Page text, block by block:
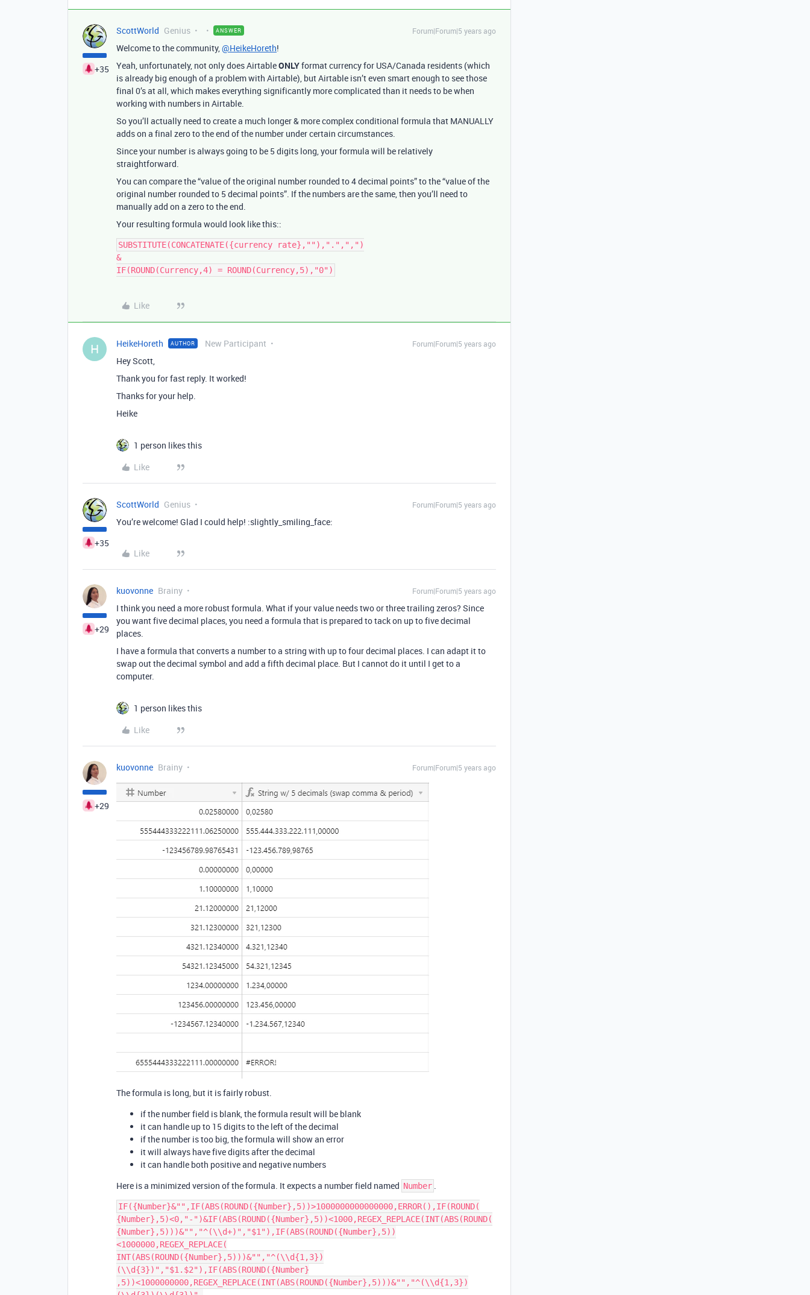
+35
ScottWorld Genius ANSWER Forum|Forum|5 years ago
Welcome to the community,@HeikeHoreth!
Yeah, unfortunately, not only does AirtableONLYformat currency for USA/Canada residents (which
is already big enough of a problem with Airtable), but Airtable isn’t even smart enough to see those
final 0’s at all, which makes everything significantly more complicated than it needs to be when
working with numbers in Airtable.
So you’ll actually need to create a much longer & more complex conditional formula that MANUALLY
adds on a final zero to the end of the number under certain circumstances.
Since your number is always going to be 5 digits long, your formula will be relatively
straightforward.
You can compare the “value of the original number rounded to 4 decimal points” to the “value of the
original number rounded to 5 decimal points”. If the numbers are the same, then you’ll need to
manually add on a zero to the end.
Your resulting formula would look like this::
SUBSTITUTE(CONCATENATE({currency rate},""),".",",")
&
IF(ROUND(Currency,4) = ROUND(Currency,5),"0")
Like
H HeikeHoreth AUTHOR New Participant Forum|Forum|5 years ago
Hey Scott,
Thank you for fast reply. It worked!
Thanks for your help.
Heike
1 person likes this
Like
+35
ScottWorld Genius Forum|Forum|5 years ago
You’re welcome! Glad I could help! :slightly_smiling_face:
Like
+29
kuovonne Brainy Forum|Forum|5 years ago
I think you need a more robust formula. What if your value needs two or three trailing zeros? Since
you want five decimal places, you need a formula that is prepared to tack on up to five decimal
places.
I have a formula that converts a number to a string with up to four decimal places. I can adapt it to
swap out the decimal symbol and add a fifth decimal place. But I cannot do it until I get to a
computer.
1 person likes this
Like
+29
kuovonne Brainy Forum|Forum|5 years ago
The formula is long, but it is fairly robust.
if the number field is blank, the formula result will be blank
it can handle up to 15 digits to the left of the decimal
if the number is too big, the formula will show an error
it will always have five digits after the decimal
it can handle both positive and negative numbers
Here is a minimized version of the formula. It expects a number field named Number .
IF({Number}&"",IF(ABS(ROUND({Number},5))>1000000000000000,ERROR(),IF(ROUND(
{Number},5)<0,"-")&IF(ABS(ROUND({Number},5))<1000,REGEX_REPLACE(INT(ABS(ROUND(
{Number},5)))&"","^(\\d+)","$1"),IF(ABS(ROUND({Number},5))
<1000000,REGEX_REPLACE(
INT(ABS(ROUND({Number},5)))&"","^(\\d{1,3})
(\\d{3})","$1.$2"),IF(ABS(ROUND({Number}
,5))<1000000000,REGEX_REPLACE(INT(ABS(ROUND({Number},5)))&"","^(\\d{1,3})